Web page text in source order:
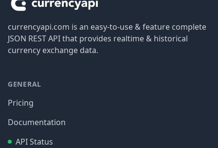
currencyapi.com is an easy-to-use & feature complete
JSON REST API that provides realtime & historical
currency exchange data.
GENERAL
Pricing
Documentation
API Status